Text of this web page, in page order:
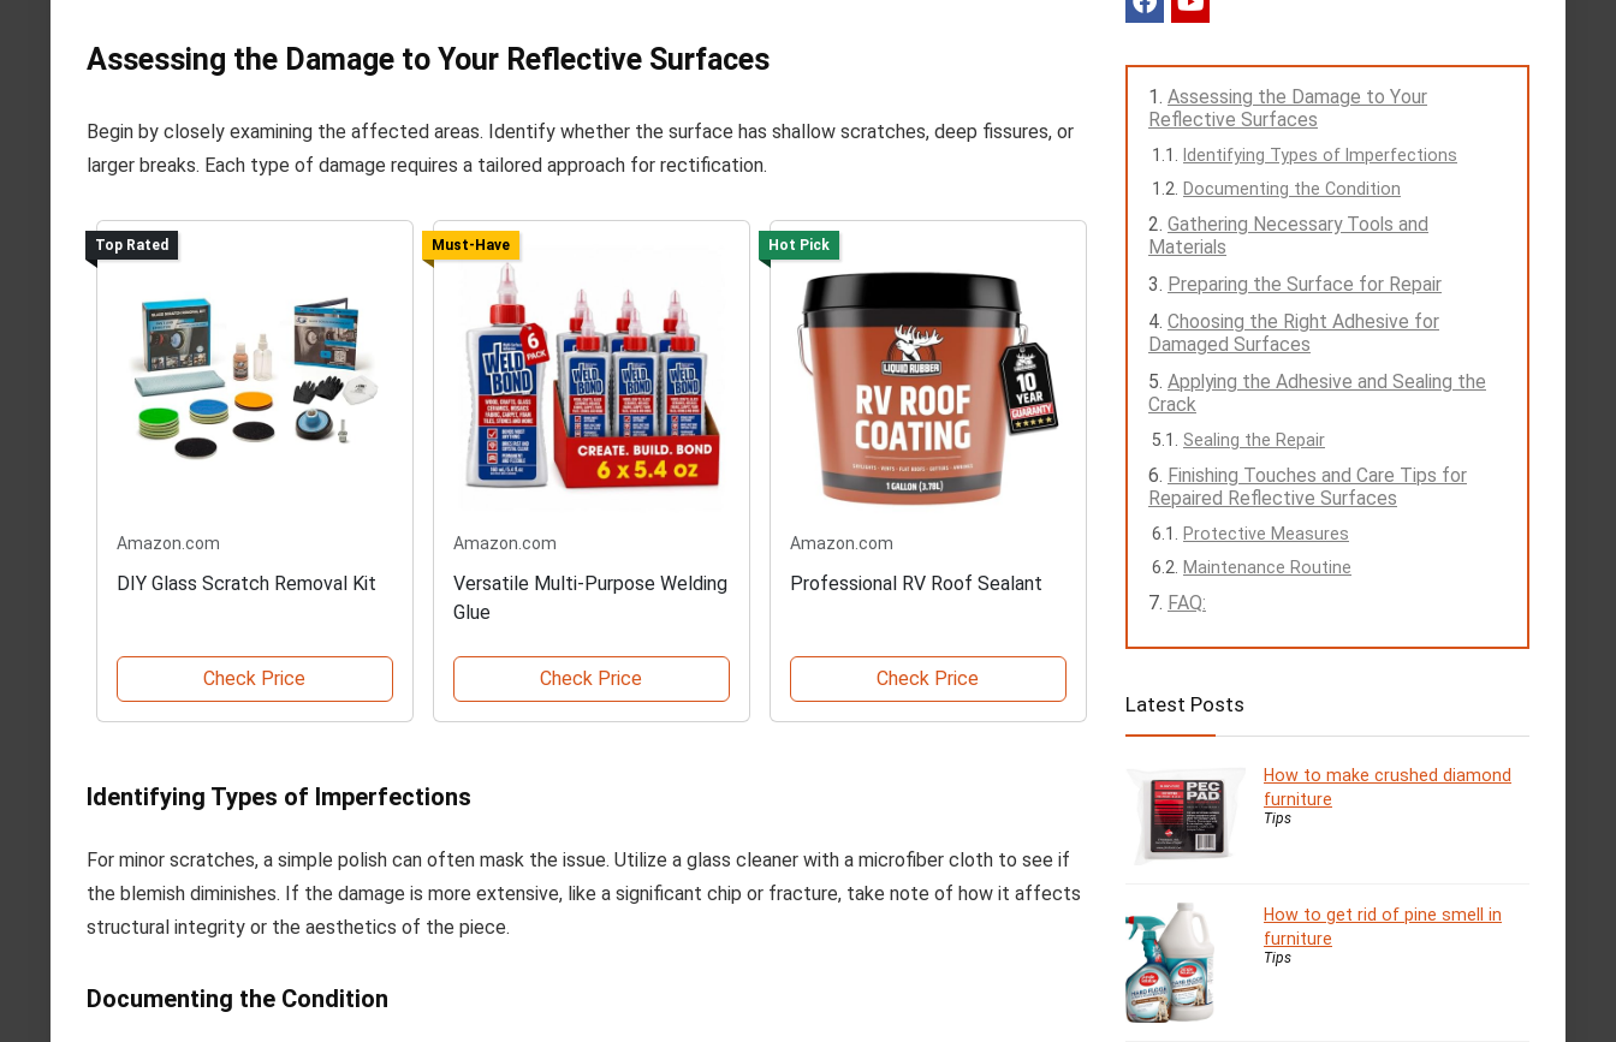
Assessing the Damage to Your Reflective Surfaces
Begin by closely examining the affected areas. Identify whether the surface has shallow scratches, deep fissures, or
larger breaks. Each type of damage requires a tailored approach for rectification.
Top Rated
Amazon.com
DIY Glass Scratch Removal Kit
Check Price
Must-Have
Amazon.com
Versatile Multi-Purpose Welding
Glue
Check Price
Hot Pick
Amazon.com
Professional RV Roof Sealant
Check Price
Identifying Types of Imperfections
For minor scratches, a simple polish can often mask the issue. Utilize a glass cleaner with a microfiber cloth to see if
the blemish diminishes. If the damage is more extensive, like a significant chip or fracture, take note of how it affects
structural integrity or the aesthetics of the piece.
Documenting the Condition
Assessing the Damage to Your
Reflective Surfaces
Identifying Types of Imperfections
Documenting the Condition
Gathering Necessary Tools and
Materials
Preparing the Surface for Repair
Choosing the Right Adhesive for
Damaged Surfaces
Applying the Adhesive and Sealing the
Crack
Sealing the Repair
Finishing Touches and Care Tips for
Repaired Reflective Surfaces
Protective Measures
Maintenance Routine
FAQ:
Latest Posts
How to make crushed diamond
furniture
Tips
How to get rid of pine smell in
furniture
Tips